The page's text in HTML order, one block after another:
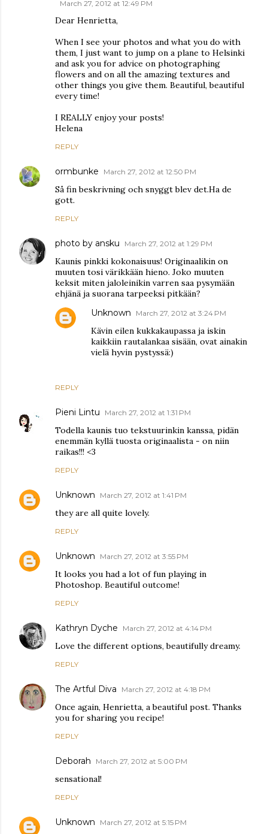
March 27, 2012 at 12:49 PM
Dear Henrietta,
When I see your photos and what you do with
them, I just want to jump on a plane to Helsinki
and ask you for advice on photographing
flowers and on all the amazing textures and
other things you give them. Beautiful, beautiful
every time!
I REALLY enjoy your posts!
Helena
REPLY
ormbunke March 27, 2012 at 12:50 PM
Så fin beskrivning och snyggt blev det.Ha de
gott.
REPLY
photo by ansku March 27, 2012 at 1:29 PM
Kaunis pinkki kokonaisuus! Originaalikin on
muuten tosi värikkään hieno. Joko muuten
keksit miten jaloleinikin varren saa pysymään
ehjänä ja suorana tarpeeksi pitkään?
REPLY
Unknown March 27, 2012 at 3:24 PM
Kävin eilen kukkakaupassa ja iskin
kaikkiin rautalankaa sisään, ovat ainakin
vielä hyvin pystyssä:)
Pieni Lintu March 27, 2012 at 1:31 PM
Todella kaunis tuo tekstuurinkin kanssa, pidän
enemmän kyllä tuosta originaalista - on niin
raikas!!! <3
REPLY
Unknown March 27, 2012 at 1:41 PM
they are all quite lovely.
REPLY
Unknown March 27, 2012 at 3:55 PM
It looks you had a lot of fun playing in
Photoshop. Beautiful outcome!
REPLY
Kathryn Dyche March 27, 2012 at 4:14 PM
Love the different options, beautifully dreamy.
REPLY
The Artful Diva March 27, 2012 at 4:18 PM
Once again, Henrietta, a beautiful post. Thanks
you for sharing you recipe!
REPLY
Deborah March 27, 2012 at 5:00 PM
sensational!
REPLY
Unknown March 27, 2012 at 5:15 PM